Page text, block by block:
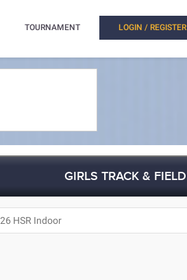
TOURNAMENT LOGIN / REGISTER
GIRLS TRACK & FIELD